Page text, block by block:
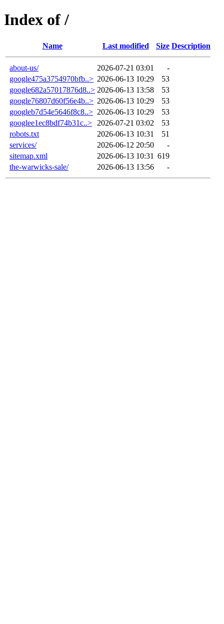
Index of /
Name Last modified Size Description
about-us/ 2026-07-21 03:01
-
google475a3754970bfb..> 2026-06-13 10:29
53
google682a57017876d8..> 2026-06-13 13:58
53
google76807d60f56e4b..> 2026-06-13 10:29
53
googleb7d54e5646f8c8..> 2026-06-13 10:29
53
googlee1ec8bdf74b31c..>
2026-07-21 03:02
53
robots.txt
2026-06-13 10:31
51
services/
2026-06-12 20:50
-
sitemap.xml
2026-06-13 10:31 619
the-warwicks-sale/
2026-06-13 13:56 -